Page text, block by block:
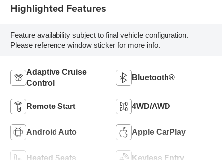
Highlighted Features
Feature availability subject to final vehicle configuration.
Please reference window sticker for more info.
Adaptive Cruise
Control
Bluetooth®
Remote Start 4WD/AWD
Android Auto Apple CarPlay
Heated Seats Keyless Entry